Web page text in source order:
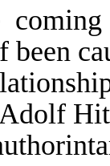
been